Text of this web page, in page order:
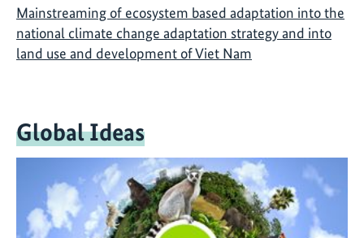
Mainstreaming of ecosystem based adaptation into the
national climate change adaptation strategy and into
land use and development of Viet Nam
Global Ideas